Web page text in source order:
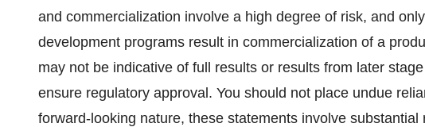
and commercialization involve a high degree of risk, and
development programs result in commercialization of a
may not be indicative of full results or results from later
ensure regulatory approval. You should not place undue
forward-looking nature, these statements involve